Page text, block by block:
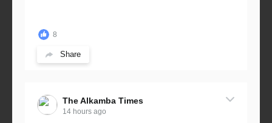
8
Share
The Alkamba Times
14 hours ago